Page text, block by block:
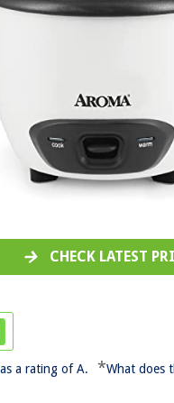
CHECK LATEST
a rating of A. *What does